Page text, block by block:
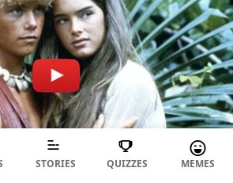
STORIES QUIZZES MEMES